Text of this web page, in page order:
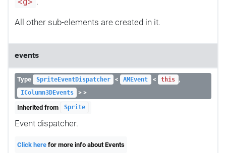
<g>
All other sub-elements are created in it.
events
Type SpriteEventDispatcher < AMEvent < this ,
IColumn3DEvents
> >
Inherited from
Sprite
Event dispatcher.
Click here for more info about Events